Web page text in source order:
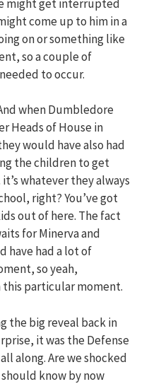
might get interrupted
come up to him in a
on or something like
so a couple of
to occur.
when Dumbledore
Heads of House in
would have also had
the children to get
whatever they always
right? You’ve got
out of here. The fact
for Minerva and
have had a lot of
so yeah,
particular moment.
the big reveal back in
it was the Defense
along. Are we shocked
know by now